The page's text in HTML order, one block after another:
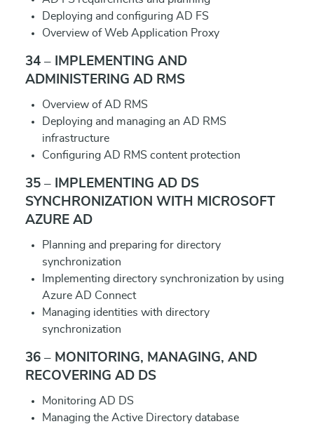
Deploying and configuring AD FS
Overview of Web Application Proxy
34 – IMPLEMENTING AND
ADMINISTERING AD RMS
Overview of AD RMS
Deploying and managing an AD RMS
infrastructure
Configuring AD RMS content protection
35 – IMPLEMENTING AD DS
SYNCHRONIZATION WITH MICROSOFT
AZURE AD
Planning and preparing for directory
synchronization
Implementing directory synchronization by using
Azure AD Connect
Managing identities with directory
synchronization
36 – MONITORING, MANAGING, AND
RECOVERING AD DS
Monitoring AD DS
Managing the Active Directory database